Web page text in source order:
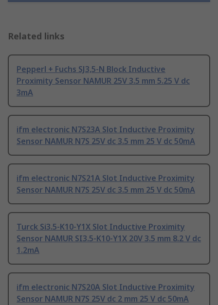
Related links
Pepperl + Fuchs SJ3,5-N Block Inductive
Proximity Sensor NAMUR 25V 3.5 mm 5.25 V dc
3mA
ifm electronic N7S23A Slot Inductive Proximity
Sensor NAMUR N7S 25V dc 3.5 mm 25 V dc 50mA
ifm electronic N7S21A Slot Inductive Proximity
Sensor NAMUR N7S 25V dc 3.5 mm 25 V dc 50mA
Turck Si3.5-K10-Y1X Slot Inductive Proximity
Sensor NAMUR SI3.5-K10-Y1X 20V 3.5 mm 8.2 V dc
1.2mA
ifm electronic N7S20A Slot Inductive Proximity
Sensor NAMUR N7S 25V dc 2 mm 25 V dc 50mA